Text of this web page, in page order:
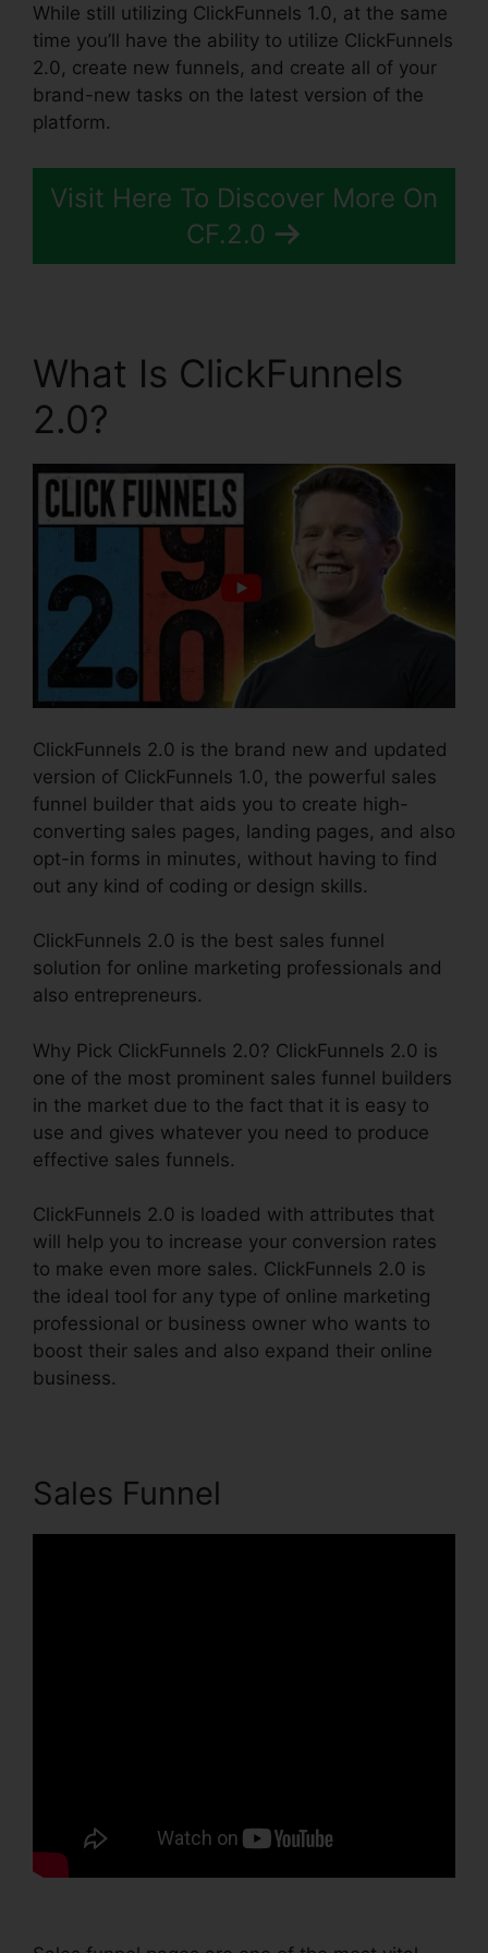
While still utilizing ClickFunnels 1.0, at the same
time you’ll have the ability to utilize ClickFunnels
2.0, create new funnels, and create all of your
brand-new tasks on the latest version of the
platform.
Visit Here To Discover More On
CF.2.0
What Is ClickFunnels
2.0?
ClickFunnels 2.0 is the brand new and updated
version of ClickFunnels 1.0, the powerful sales
funnel builder that aids you to create high-
converting sales pages, landing pages, and also
opt-in forms in minutes, without having to find
out any kind of coding or design skills.
ClickFunnels 2.0 is the best sales funnel
solution for online marketing professionals and
also entrepreneurs.
Why Pick ClickFunnels 2.0? ClickFunnels 2.0 is
one of the most prominent sales funnel builders
in the market due to the fact that it is easy to
use and gives whatever you need to produce
effective sales funnels.
ClickFunnels 2.0 is loaded with attributes that
will help you to increase your conversion rates
to make even more sales. ClickFunnels 2.0 is
the ideal tool for any type of online marketing
professional or business owner who wants to
boost their sales and also expand their online
business.
Sales Funnel